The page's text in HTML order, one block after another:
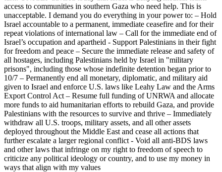
access to communities in southern Gaza who need help. This is
unacceptable. I demand you do everything in your power to: – Hold
Israel accountable to a permanent, immediate ceasefire and for their
repeat violations of international law – Call for the immediate end of
Israel’s occupation and apartheid - Support Palestinians in their fight
for freedom and peace – Secure the immediate release and safety of
all hostages, including Palestinians held by Israel in "military
prisons", including those whose indefinite detention began prior to
10/7 – Permanently end all monetary, diplomatic, and military aid
given to Israel and enforce U.S. laws like Leahy Law and the Arms
Export Control Act – Resume full funding of UNRWA and allocate
more funds to aid humanitarian efforts to rebuild Gaza, and provide
Palestinians with the resources to survive and thrive – Immediately
withdraw all U.S. troops, military assets, and all other assets
deployed throughout the Middle East and cease all actions that
further escalate a larger regional conflict - Void all anti-BDS laws
and other laws that infringe on my right to freedom of speech to
criticize any political ideology or country, and to use my money in
ways that align with my values